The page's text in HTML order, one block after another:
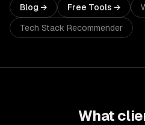
Blog → Free Tools →
Tech Stack Recommender
What